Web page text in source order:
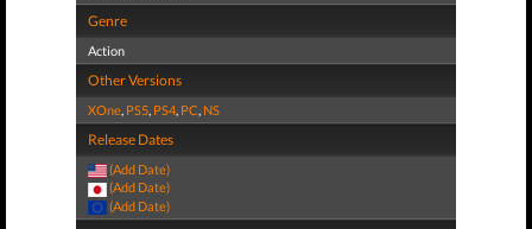
Genre
Action
Other Versions
XOne, PS5, PS4, PC, NS
Release Dates
(Add Date)
(Add Date)
(Add Date)